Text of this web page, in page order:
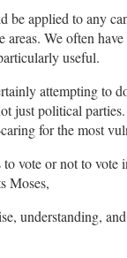
be applied to any
We often
useful.
attempting to
just political
for the most
vote or not to vote
Moses,
understanding,